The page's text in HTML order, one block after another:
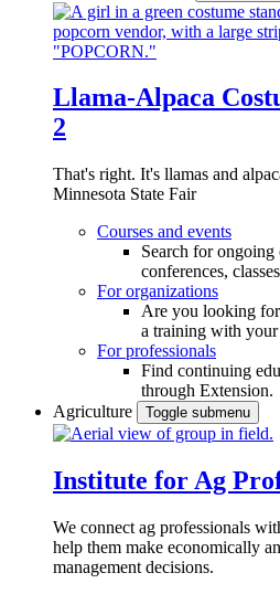
Llama-Alpaca
2
That's right. It's llamas and
Minnesota State Fair
Courses and events
Search for
conferences,
For organizations
Are you looking
a training with your
For professionals
Find continuing
through Extension.
Agriculture
Toggle submenu
Institute for Ag
We connect ag professionals
help them make economically
management decisions.